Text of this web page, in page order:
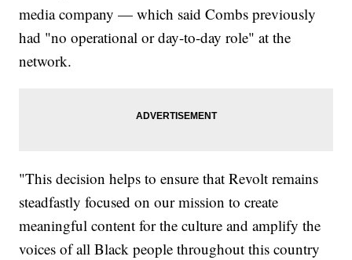
media company — which said Combs previously
had "no operational or day-to-day role" at the
network.
"This decision helps to ensure that Revolt remains
steadfastly focused on our mission to create
meaningful content for the culture and amplify the
voices of all Black people throughout this country